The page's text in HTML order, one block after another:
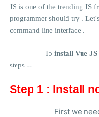
JS is one of the trending JS
programmer should try .
command line interface .
To install Vue JS
steps --
Step 1 : Install
First we need to